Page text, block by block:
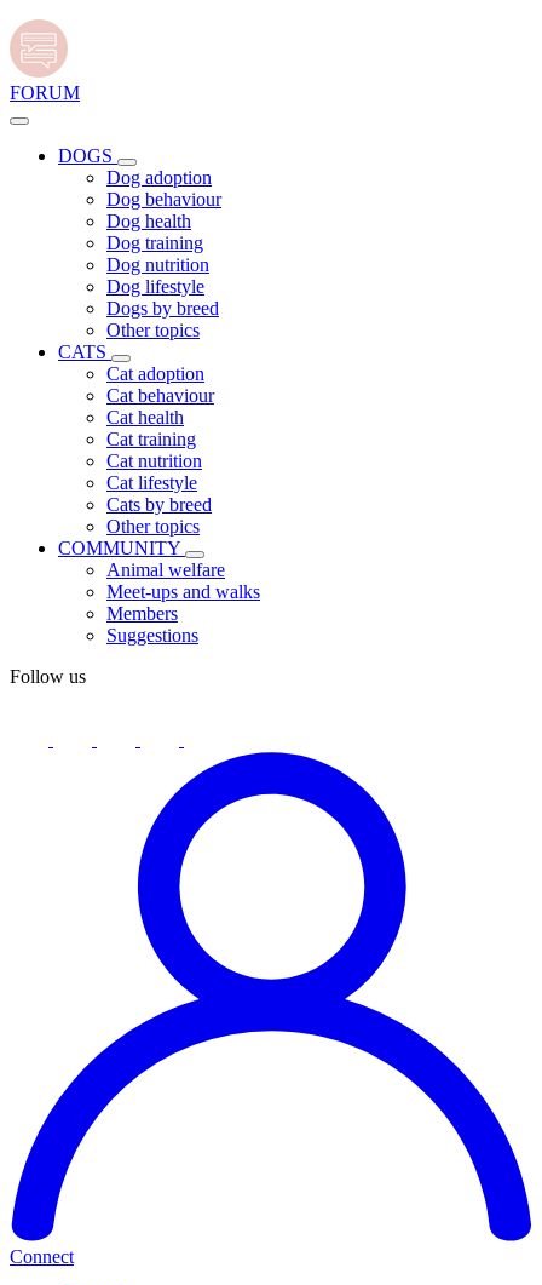
FORUM
DOGS
Dog adoption
Dog behaviour
Dog health
Dog training
Dog nutrition
Dog lifestyle
Dogs by breed
Other topics
CATS
Cat adoption
Cat behaviour
Cat health
Cat training
Cat nutrition
Cat lifestyle
Cats by breed
Other topics
COMMUNITY
Animal welfare
Meet-ups and walks
Members
Suggestions
Follow us
Connect